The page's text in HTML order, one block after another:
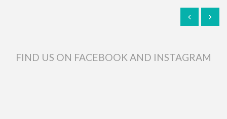
FIND US ON FACEBOOK AND INSTAGRAM